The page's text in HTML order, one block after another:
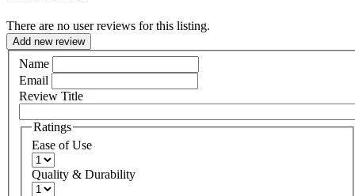
There are no user reviews for this listing.
Add new review
Name
Email
Review Title
Ratings
Ease of Use
Quality & Durability